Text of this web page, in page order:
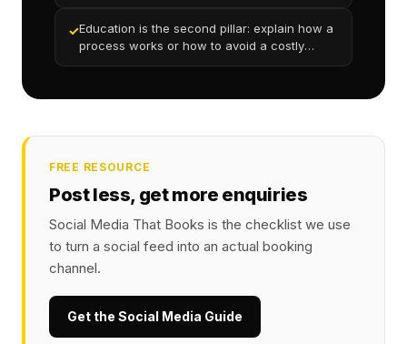
✓Education is the second pillar: explain how a
process works or how to avoid a costly
FREE RESOURCE
Post less, get more enquiries
Social Media That Books is the checklist we use
to turn a social feed into an actual booking
channel.
Get the Social Media Guide